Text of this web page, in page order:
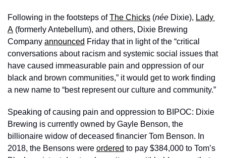
Following in the footsteps of The Chicks (née Dixie), Lady
A (formerly Antebellum), and others, Dixie Brewing
Company announced Friday that in light of the “critical
conversations about racism and systemic social issues that
have caused immeasurable pain and oppression of our
black and brown communities,” it would get to work finding
a new name to “best represent our culture and community.”
Speaking of causing pain and oppression to BIPOC: Dixie
Brewing is currently owned by Gayle Benson, the
billionaire widow of deceased financier Tom Benson. In
2018, the Bensons were ordered to pay $384,000 to Tom’s